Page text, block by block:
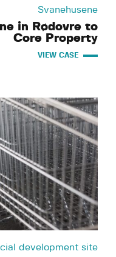
Svanehusene
in Rødovre to
Core Property
VIEW CASE
development site